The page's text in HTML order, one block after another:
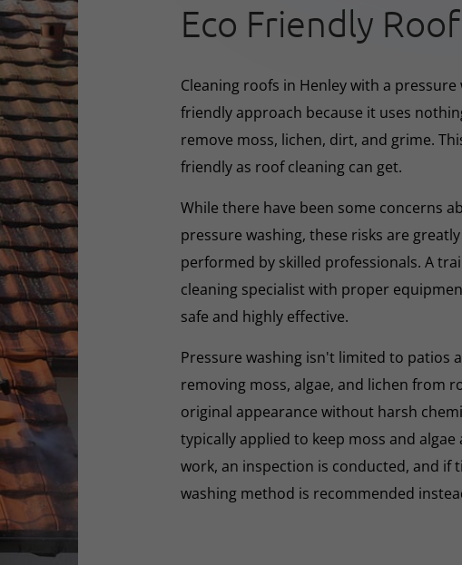
Eco Friendly
Cleaning roofs in Henley with a
friendly approach because it uses
remove moss, lichen, dirt, and grime.
friendly as roof cleaning can get.
While there have been some concerns
pressure washing, these risks are
performed by skilled professionals. A
cleaning specialist with proper
safe and highly effective.
Pressure washing isn't limited to patios
removing moss, algae, and lichen from
original appearance without harsh
typically applied to keep moss and
work, an inspection is conducted, and if
washing method is recommended